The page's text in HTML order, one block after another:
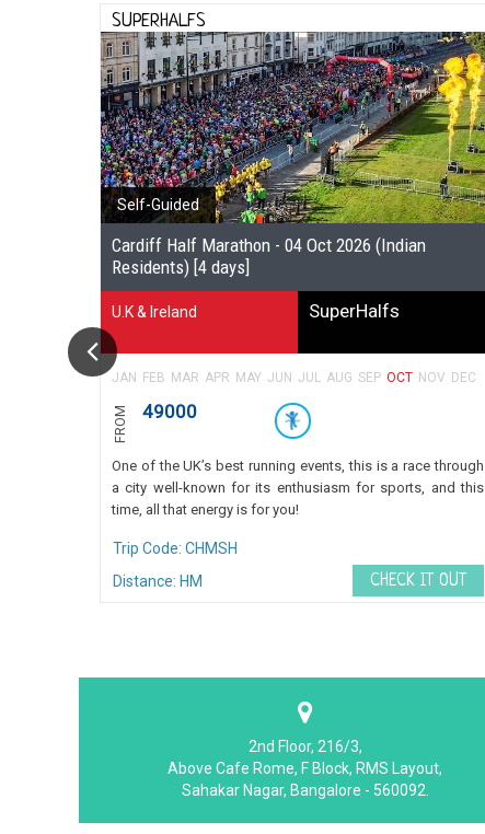
SUPERHALFS
Self-Guided
Cardiff Half Marathon - 04 Oct 2026 (Indian
Residents) [4 days]
U.K & Ireland SuperHalfs
JAN FEB MAR APR MAY JUN JUL AUG SEP OCT NOV DEC
FROM 49000
One of the UK’s best running events, this is a race through
a city well-known for its enthusiasm for sports, and this
time, all that energy is for you!
Trip Code: CHMSH
Distance: HM
CHECK IT OUT
2nd Floor, 216/3,
Above Cafe Rome, F Block, RMS Layout,
Sahakar Nagar, Bangalore - 560092.